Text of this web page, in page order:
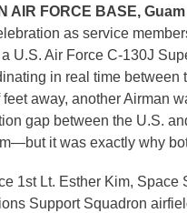
AIR FORCE BASE, Guam
as service
U.S. Air Force C-130J
in real time between
feet away, another Airman
gap between the U.S.
it was exactly why
1st Lt. Esther Kim,
Support Squadron